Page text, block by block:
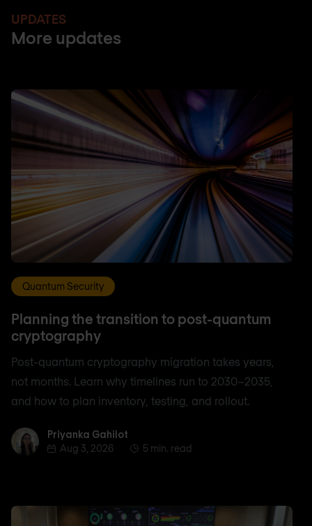
UPDATES
More updates
Quantum Security
Planning the transition to post-quantum
cryptography
Post-quantum cryptography migration takes years,
not months. Learn why timelines run to 2030–2035,
and how to plan inventory, testing, and rollout.
Priyanka Gahilot
Priyanka Gahilot
Aug 3, 2026
5 min. read